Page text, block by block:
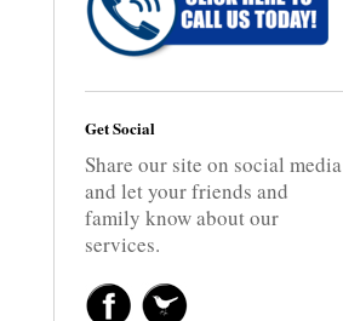
Get Social
Share our site on social media
and let your friends and
family know about our
services.